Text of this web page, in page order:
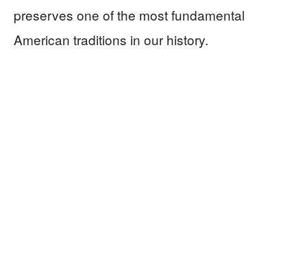
preserves one of the most fundamental
American traditions in our history.